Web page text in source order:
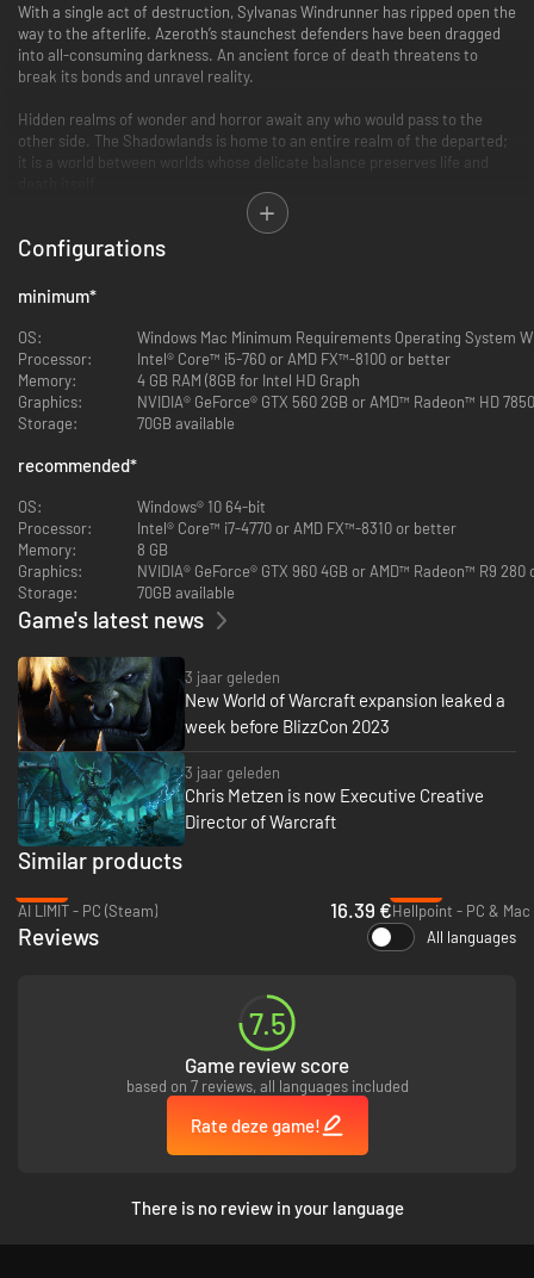
With a single act of destruction, Sylvanas Windrunner has ripped open the
way to the afterlife. Azeroth’s staunchest defenders have been dragged
into all-consuming darkness. An ancient force of death threatens to
break its bonds and unravel reality.
Hidden realms of wonder and horror await any who would pass to the
other side. The Shadowlands is home to an entire realm of the departed;
it is a world between worlds whose delicate balance preserves life and
As one of Azeroth’s greatest champions, you have been granted the
power to cross over in body and soul. Now you must investigate a
back... or fulfill their ultimate destiny.
Configurations
minimum*
OS:
Windows Mac Minimum Requirements Operating System
Processor:
Intel® Core™ i5-760 or AMD FX™-8100 or better
Memory:
4 GB RAM (8GB for Intel HD Graph
Graphics:
NVIDIA® GeForce® GTX 560 2GB or AMD™ Radeon™ HD
Storage:
70GB available
recommended*
OS:
Windows® 10 64-bit
Processor:
Intel® Core™ i7-4770 or AMD FX™-8310 or better
Memory:
8 GB
Graphics:
NVIDIA® GeForce® GTX 960 4GB or AMD™ Radeon™ R9
Storage:
70GB available
Game's latest news
3 jaar geleden
New World of Warcraft expansion leaked a
week before BlizzCon 2023
3 jaar geleden
Chris Metzen is now Executive Creative
Director of Warcraft
Similar products
AI LIMIT - PC (Steam)
16.39 €Hellpoint - PC & Mac
Reviews All languages
7.5
Game review score
based on 7 reviews, all languages included
Rate deze game!
There is no review in your language